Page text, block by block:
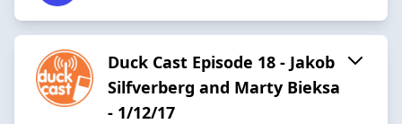
Duck Cast Episode 18 - Jakob
Silfverberg and Marty Bieksa
- 1/12/17